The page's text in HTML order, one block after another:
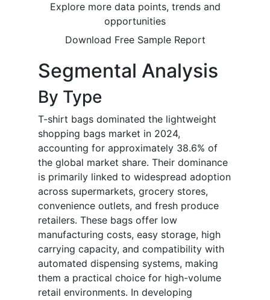
Explore more data points, trends and
opportunities
Download Free Sample Report
Segmental Analysis
By Type
T-shirt bags dominated the lightweight
shopping bags market in 2024,
accounting for approximately 38.6% of
the global market share. Their dominance
is primarily linked to widespread adoption
across supermarkets, grocery stores,
convenience outlets, and fresh produce
retailers. These bags offer low
manufacturing costs, easy storage, high
carrying capacity, and compatibility with
automated dispensing systems, making
them a practical choice for high-volume
retail environments. In developing